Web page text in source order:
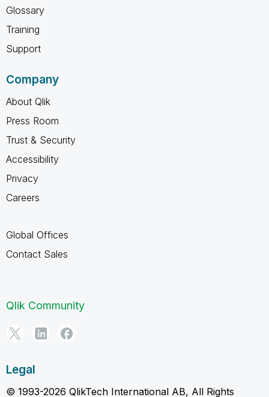
Glossary
Training
Support
Company
About Qlik
Press Room
Trust & Security
Accessibility
Privacy
Careers
Global Offices
Contact Sales
Qlik Community
Legal
© 1993-2026 QlikTech International AB, All Rights